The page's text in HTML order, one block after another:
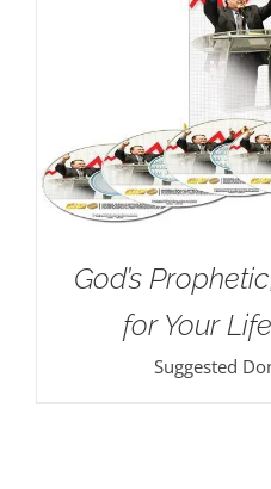
God’s
for Your
Suggested